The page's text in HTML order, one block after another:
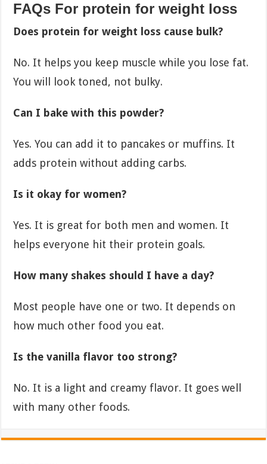
FAQs For protein for weight loss
Does protein for weight loss cause bulk?
No. It helps you keep muscle while you lose fat.
You will look toned, not bulky.
Can I bake with this powder?
Yes. You can add it to pancakes or muffins. It
adds protein without adding carbs.
Is it okay for women?
Yes. It is great for both men and women. It
helps everyone hit their protein goals.
How many shakes should I have a day?
Most people have one or two. It depends on
how much other food you eat.
Is the vanilla flavor too strong?
No. It is a light and creamy flavor. It goes well
with many other foods.